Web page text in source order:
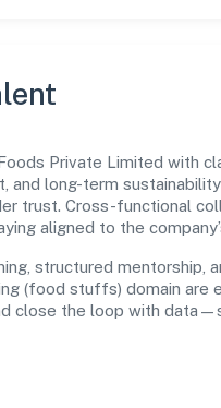
Private Limited with
and long-term
trust. Cross-functional
aligned to the
structured mentorship,
(food stuffs) domain are
close the loop with